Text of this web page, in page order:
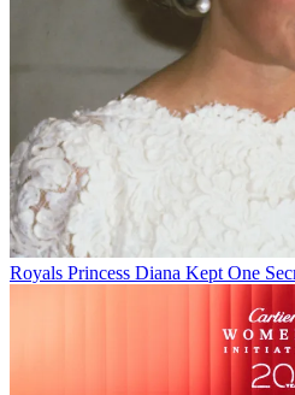
Royals Princess Diana Kept One